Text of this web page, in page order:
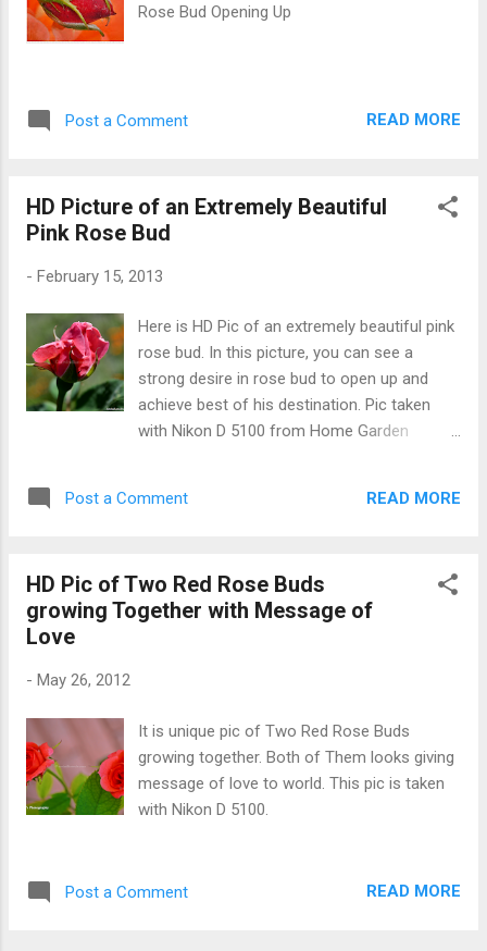
Rose Bud Opening Up
Post a Comment READ MORE
HD Picture of an Extremely Beautiful
Pink Rose Bud
- February 15, 2013
Here is HD Pic of an extremely beautiful pink
rose bud. In this picture, you can see a
strong desire in rose bud to open up and
achieve best of his destination. Pic taken
with Nikon D 5100 from Home Garden
Post a Comment READ MORE
HD Pic of Two Red Rose Buds
growing Together with Message of
Love
- May 26, 2012
It is unique pic of Two Red Rose Buds
growing together. Both of Them looks giving
message of love to world. This pic is taken
with Nikon D 5100.
Post a Comment READ MORE